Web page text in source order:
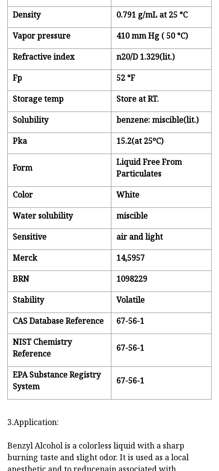
Density
0.791 g/mL at 25 °C
Vapor pressure
410 mm Hg ( 50 °C)
Refractive index
n20/D 1.329(lit.)
Fp
52 °F
Storage temp
Store at RT.
Solubility
benzene: miscible(lit.)
Pka
15.2(at 25ºC)
Form
Liquid Free From
Particulates
Color
White
Water solubility
miscible
Sensitive
air and light
Merck
14,5957
BRN
1098229
Stability
Volatile
CAS Database Reference
67-56-1
NIST Chemistry
Reference
67-56-1
EPA Substance Registry
System
67-56-1
3.Application:
Benzyl Alcohol is a colorless liquid with a sharp
burning taste and slight odor. It is used as a local